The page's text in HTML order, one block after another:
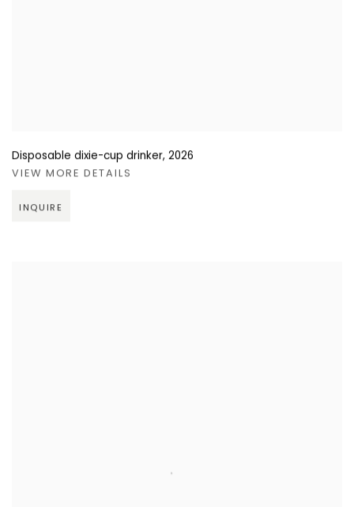
Disposable dixie-cup drinker, 2026
VIEW MORE DETAILS
INQUIRE